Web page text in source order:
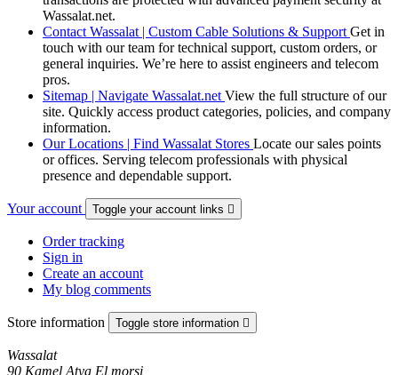
Wassalat.net.
Contact Wassalat | Custom Cable Solutions & Support Get in
touch with our team for technical support, custom orders, or
general inquiries. We’re here to assist engineers and telecom
pros.
Sitemap | Navigate Wassalat.net View the full structure of our
site. Quickly access product categories, policies, and company
information.
Our Locations | Find Wassalat Stores Locate our sales points
or offices. Serving telecom professionals with physical
presence and dependable support.
Your account Toggle your account links 
Order tracking
Sign in
Create an account
My blog comments
Store information Toggle store information 
Wassalat
90 Kamel Atya El morsi